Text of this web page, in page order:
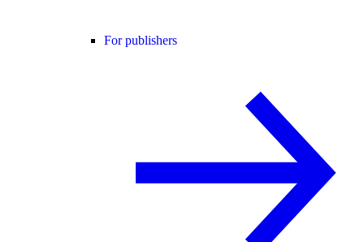
For publishers